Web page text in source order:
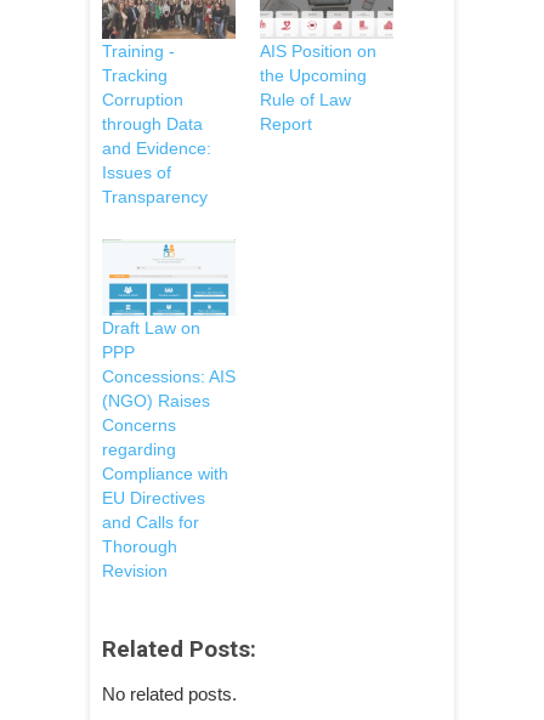
Training -
Tracking
Corruption
through Data
and Evidence:
Issues of
Transparency
AIS Position on
the Upcoming
Rule of Law
Report
Draft Law on
PPP
Concessions: AIS
(NGO) Raises
Concerns
regarding
Compliance with
EU Directives
and Calls for
Thorough
Revision
Related Posts:
No related posts.